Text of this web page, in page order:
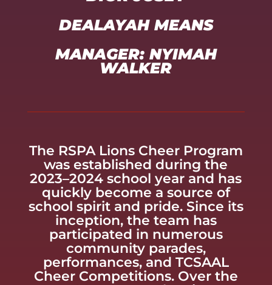
DEALAYAH MEANS
MANAGER: NYIMAH
WALKER
The RSPA Lions Cheer Program
was established during the
2023–2024 school year and has
quickly become a source of
school spirit and pride. Since its
inception, the team has
participated in numerous
community parades,
performances, and TCSAAL
Cheer Competitions. Over the